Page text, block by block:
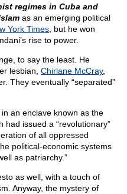
regimes in Cuba and
as an emerging political
York Times , but he won
rise to power.
to say the least. He
lesbian, Chirlane McCray,
They eventually “separated”
an enclave known as the
had issued a “revolutionary”
of all oppressed
political-economic systems
as patriarchy.”
as well, with a touch of
Anyway, the mystery of